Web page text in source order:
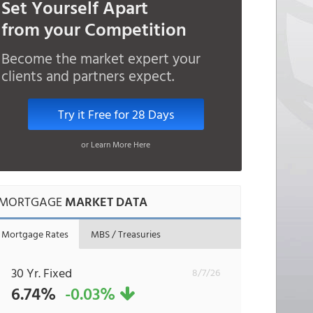
Set Yourself Apart
from your Competition
Become the market expert your
clients and partners expect.
Try it Free for 28 Days
or Learn More Here
MARKET DATA
Mortgage Rates MBS / Treasuries
8/7/26
30 Yr. Fixed
6.74% -0.03%